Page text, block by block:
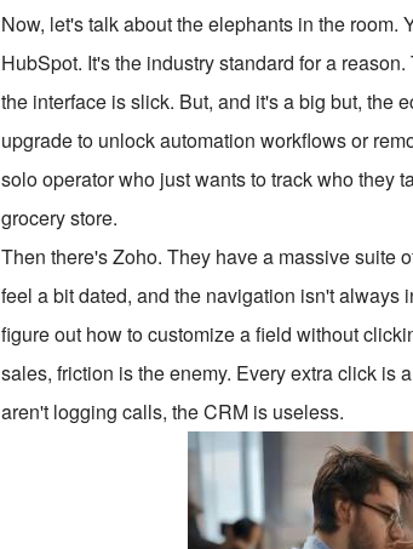
Now, let's talk about the elephants in the
HubSpot. It's the industry standard for a
the interface is slick. But, and it's a big but, the
upgrade to unlock automation workflows or
solo operator who just wants to track who they
grocery store.
Then there's Zoho. They have a massive suite
feel a bit dated, and the navigation isn't always
figure out how to customize a field without
sales, friction is the enemy. Every extra click is
aren't logging calls, the CRM is useless.